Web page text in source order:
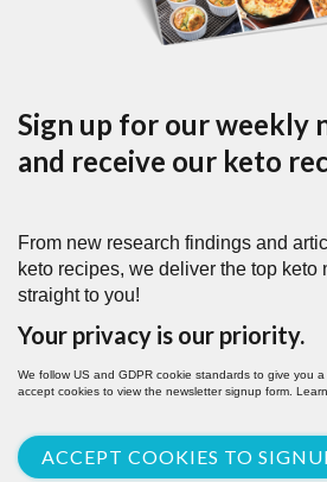
Sign up for our weekly
and receive our keto
From new research findings and
keto recipes, we deliver the top keto
straight to you!
Your privacy is our priority.
We follow US and GDPR cookie standards to give you
accept cookies to view the newsletter signup form.
ACCEPT COOKIES TO